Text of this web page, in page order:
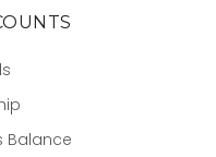
Balance